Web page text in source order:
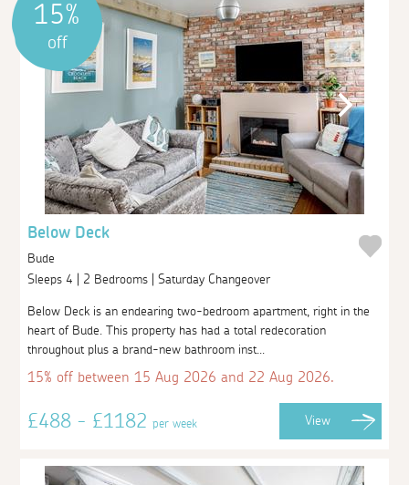
15%
off
Below Deck
Bude
Sleeps 4 | 2 Bedrooms | Saturday Changeover
Below Deck is an endearing two-bedroom apartment, right in the
heart of Bude. This property has had a total redecoration
throughout plus a brand-new bathroom inst...
15% off between 15 Aug 2026 and 22 Aug 2026.
£488 - £1182per week View